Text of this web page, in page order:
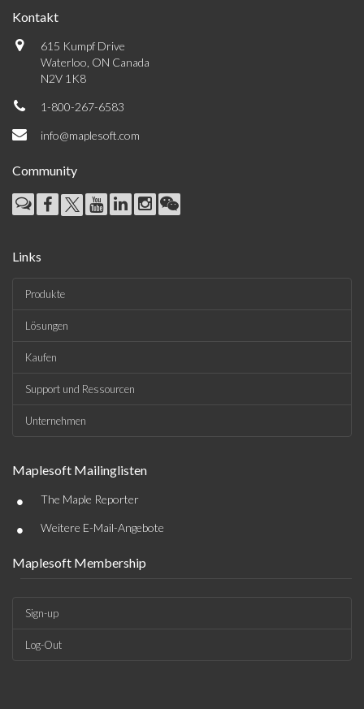
Kontakt
615 Kumpf Drive
Waterloo, ON Canada
N2V 1K8
1-800-267-6583
info@maplesoft.com
Community
Links
Produkte
Lösungen
Kaufen
Support und Ressourcen
Unternehmen
Maplesoft Mailinglisten
• The Maple Reporter
• Weitere E-Mail-Angebote
Maplesoft Membership
Sign-up
Log-Out